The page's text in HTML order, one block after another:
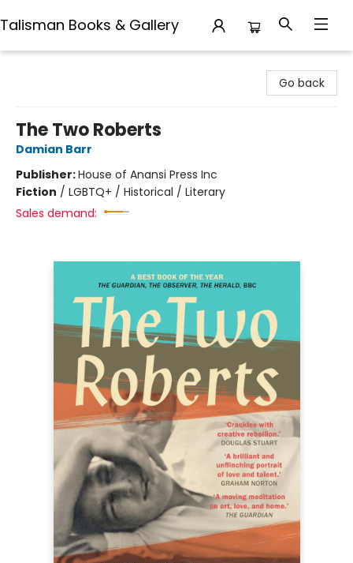
Talisman Books & Gallery
Go back
The Two Roberts
Damian Barr
Publisher:House of Anansi Press Inc
Fiction / LGBTQ+ / Historical / Literary
Sales demand: